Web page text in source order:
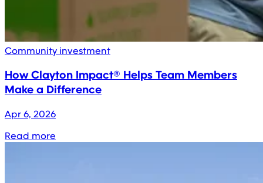
Community investment
How Clayton Impact® Helps Team Members
Make a Difference
Apr 6, 2026
Read more